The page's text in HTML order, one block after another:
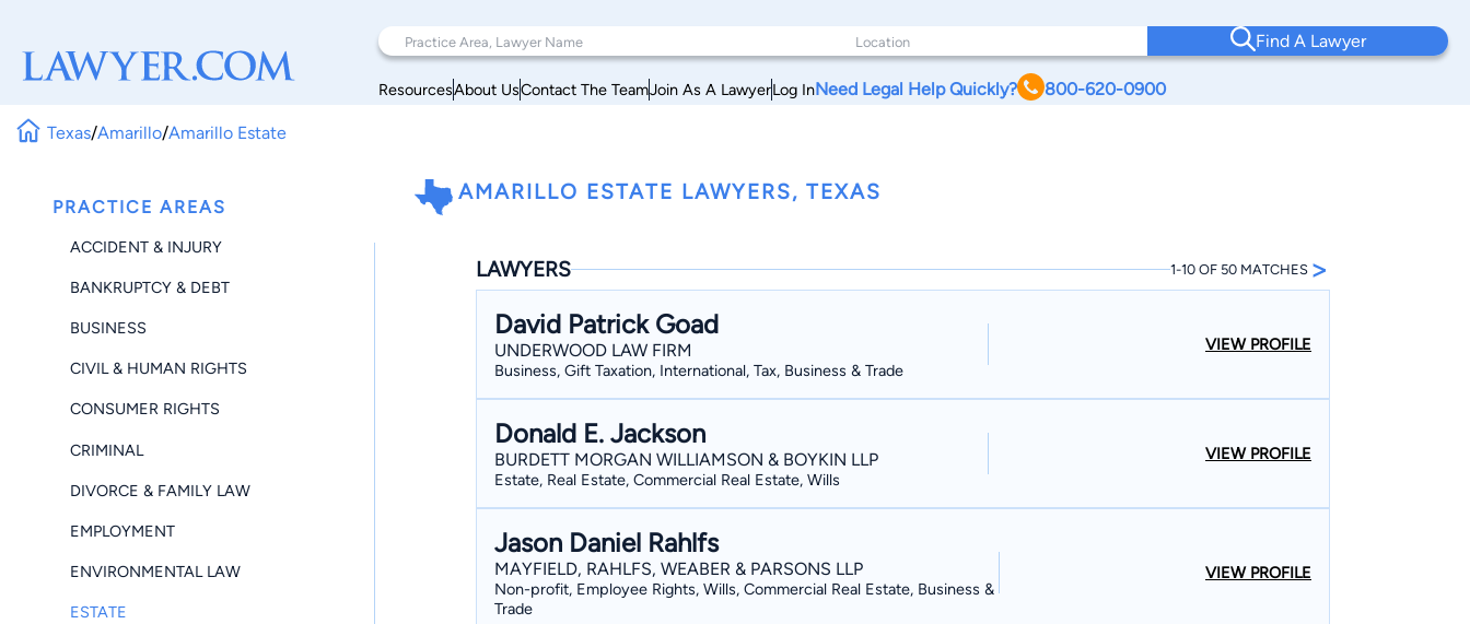
Find A Lawyer
ResourcesAbout UsContact The TeamJoin As A LawyerLog InNeed Legal Help Quickly? 800-620-0900
Texas/Amarillo/Amarillo Estate
PRACTICE AREAS
ACCIDENT & INJURY
BANKRUPTCY & DEBT
BUSINESS
CIVIL & HUMAN RIGHTS
CONSUMER RIGHTS
CRIMINAL
DIVORCE & FAMILY LAW
EMPLOYMENT
ENVIRONMENTAL LAW
ESTATE
AMARILLO ESTATE LAWYERS, TEXAS
LAWYERS 1-10 OF 50 MATCHES >
David Patrick Goad
UNDERWOOD LAW FIRM
Business, Gift Taxation, International, Tax, Business & Trade
VIEW PROFILE
Donald E. Jackson
BURDETT MORGAN WILLIAMSON & BOYKIN LLP
Estate, Real Estate, Commercial Real Estate, Wills
VIEW PROFILE
Jason Daniel Rahlfs
MAYFIELD, RAHLFS, WEABER & PARSONS LLP
Non-profit, Employee Rights, Wills, Commercial Real Estate, Business &
Trade
VIEW PROFILE